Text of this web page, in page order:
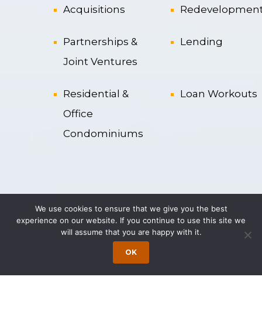
Acquisitions
Partnerships &
Joint Ventures
Lending
Residential &
Office
Condominiums
Loan Workouts
Representative Matters
Represented a real estate developer in
the purchase of a $21,000,000
commercial building to be converted
We use cookies to ensure that we give you the best
experience on our website. If you continue to use this site we
will assume that you are happy with it.
OK